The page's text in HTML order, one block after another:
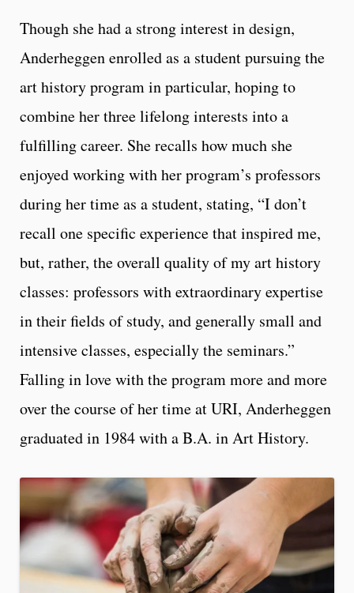
Though she had a strong interest in design,
Anderheggen enrolled as a student pursuing the
art history program in particular, hoping to
combine her three lifelong interests into a
fulfilling career. She recalls how much she
enjoyed working with her program’s professors
during her time as a student, stating, “I don’t
recall one specific experience that inspired me,
but, rather, the overall quality of my art history
classes: professors with extraordinary expertise
in their fields of study, and generally small and
intensive classes, especially the seminars.”
Falling in love with the program more and more
over the course of her time at URI, Anderheggen
graduated in 1984 with a B.A. in Art History.